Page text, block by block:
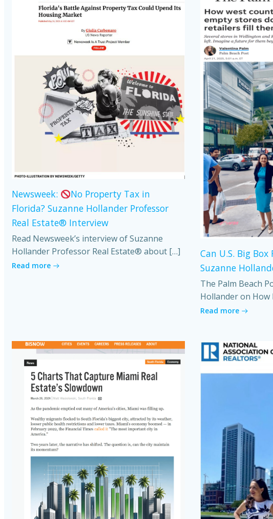
Newsweek:
No Property Tax in
Florida? Suzanne Hollander Professor
Real Estate® Interview
Read Newsweek’s interview of Suzanne
Hollander Professor Real Estate® about […]
Read more
Can U.S. Big
Suzanne
The Palm Beach
Hollander on How
Read more